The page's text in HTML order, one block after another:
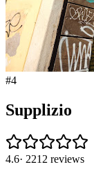
#4
Supplizio
4.6· 2212 reviews